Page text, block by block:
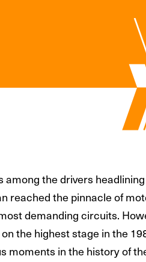
among the drivers
reached the pinnacle of
demanding circuits.
the highest stage in the
moments in the history of